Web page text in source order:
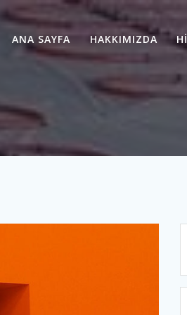
ANA SAYFA HAKKIMIZDA